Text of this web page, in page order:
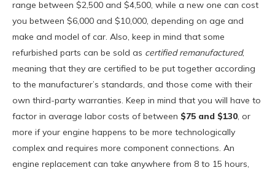
range between $2,500 and $4,500, while a new one can cost
you between $6,000 and $10,000, depending on age and
make and model of car. Also, keep in mind that some
refurbished parts can be sold as certified remanufactured,
meaning that they are certified to be put together according
to the manufacturer’s standards, and those come with their
own third-party warranties. Keep in mind that you will have to
factor in average labor costs of between $75 and $130 , or
more if your engine happens to be more technologically
complex and requires more component connections. An
engine replacement can take anywhere from 8 to 15 hours,